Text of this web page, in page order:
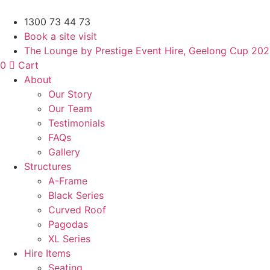
content
1300 73 44 73
Book a site visit
The Lounge by Prestige Event Hire, Geelong Cup
0
Cart
About
Our Story
Our Team
Testimonials
FAQs
Gallery
Structures
A-Frame
Black Series
Curved Roof
Pagodas
XL Series
Hire Items
Seating